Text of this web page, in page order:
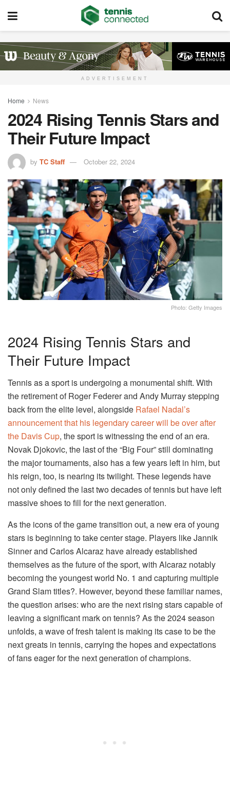
ADVERTISEMENT
Home News
2024 Rising Tennis Stars and
Their Future Impact
by TC Staff October 22, 2024
Photo: Getty Images
2024 Rising Tennis Stars and
Their Future Impact
Tennis as a sport is undergoing a monumental shift. With
the retirement of Roger Federer and Andy Murray stepping
back from the elite level, alongside Rafael Nadal’s
announcement that his legendary career will be over after
the Davis Cup, the sport is witnessing the end of an era.
Novak Djokovic, the last of the “Big Four” still dominating
the major tournaments, also has a few years left in him, but
his reign, too, is nearing its twilight. These legends have
not only defined the last two decades of tennis but have left
massive shoes to fill for the next generation.
As the icons of the game transition out, a new era of young
stars is beginning to take center stage. Players like Jannik
Sinner and Carlos Alcaraz have already established
themselves as the future of the sport, with Alcaraz notably
becoming the youngest world No. 1 and capturing multiple
Grand Slam titles?. However, beyond these familiar names,
the question arises: who are the next rising stars capable of
leaving a significant mark on tennis? As the 2024 season
unfolds, a wave of fresh talent is making its case to be the
next greats in tennis, carrying the hopes and expectations
of fans eager for the next generation of champions.